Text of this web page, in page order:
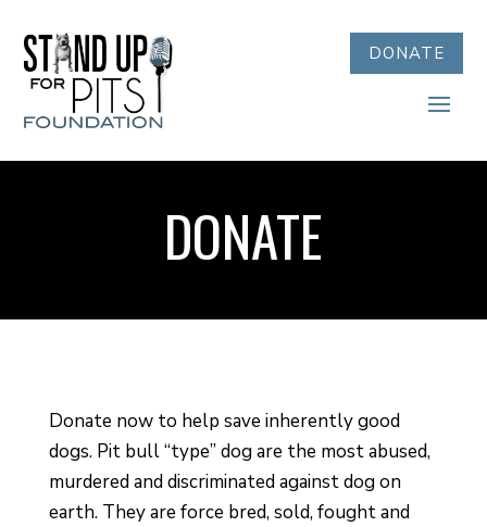
DONATE
DONATE
Donate now to help save inherently good
dogs. Pit bull “type” dog are the most abused,
murdered and discriminated against dog on
earth. They are force bred, sold, fought and